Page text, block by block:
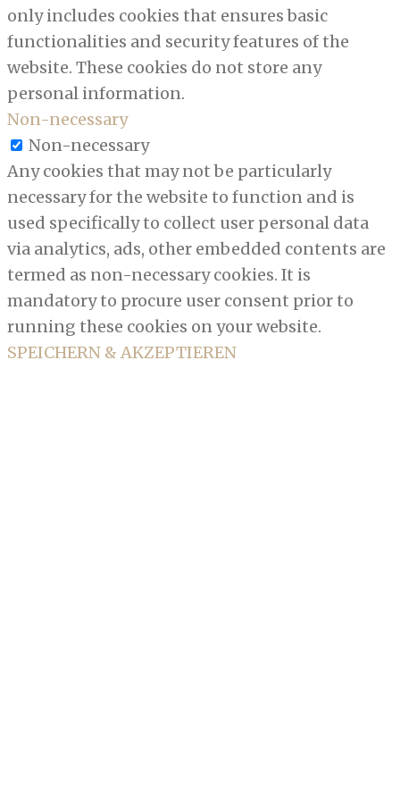
only includes cookies that ensures basic
functionalities and security features of the
website. These cookies do not store any
personal information.
Non-necessary
Non-necessary
Any cookies that may not be particularly
necessary for the website to function and is
used specifically to collect user personal data
via analytics, ads, other embedded contents are
termed as non-necessary cookies. It is
mandatory to procure user consent prior to
running these cookies on your website.
SPEICHERN & AKZEPTIEREN